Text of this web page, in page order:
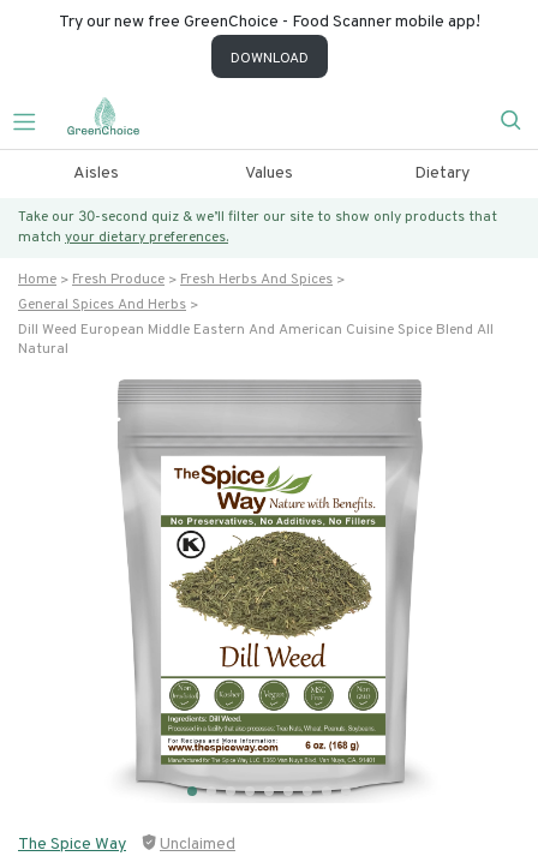
Try our new free GreenChoice - Food Scanner mobile app!
DOWNLOAD
Aisles Values Dietary
Take our 30-second quiz & we’ll filter our site to show only products that
match your dietary preferences.
Home Fresh Produce
Fresh Herbs And Spices
General Spices And Herbs
Dill Weed European Middle Eastern And American Cuisine Spice Blend All
Natural
The Spice Way Unclaimed